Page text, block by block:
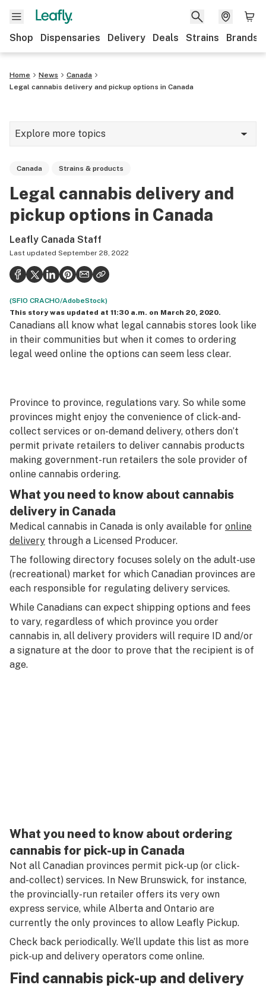
Shop Dispensaries Delivery Deals Strains Brands
Home News
Canada
Legal cannabis delivery and pickup options in Canada
Explore more topics
Growing
CBD
Politics
Health
Lifestyle
Science & tech
Reports
Canada
Podcasts
Leafly Lists
Canada Strains & products
Legal cannabis delivery and
pickup options in Canada
Leafly Canada Staff
Last updated September 28, 2022
(SFIO CRACHO/AdobeStock)
This story was updated at 11:30 a.m. on March 20, 2020.
Canadians all know what legal cannabis stores look like
in their communities but when it comes to ordering
legal weed online the options can seem less clear.
Province to province, regulations vary. So while some
provinces might enjoy the convenience of click-and-
collect services or on-demand delivery, others don’t
permit private retailers to deliver cannabis products
making government-run retailers the sole provider of
online cannabis ordering.
What you need to know about cannabis
delivery in Canada
Medical cannabis in Canada is only available for online
delivery through a Licensed Producer.
The following directory focuses solely on the adult-use
(recreational) market for which Canadian provinces are
each responsible for regulating delivery services.
While Canadians can expect shipping options and fees
to vary, regardless of which province you order
cannabis in, all delivery providers will require ID and/or
a signature at the door to prove that the recipient is of
age.
What you need to know about ordering
cannabis for pick-up in Canada
Not all Canadian provinces permit pick-up (or click-
and-collect) services. In New Brunswick, for instance,
the provincially-run retailer offers its very own
express service, while Alberta and Ontario are
currently the only provinces to allow Leafly Pickup.
Check back periodically. We’ll update this list as more
pick-up and delivery operators come online.
Find cannabis pick-up and delivery